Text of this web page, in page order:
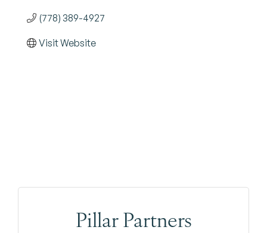
(778) 389-4927
Visit Website
Pillar Partners